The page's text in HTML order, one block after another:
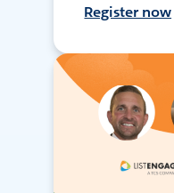
Register now